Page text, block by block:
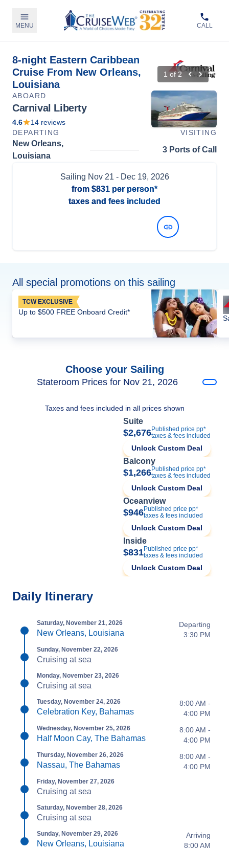
MENU CALL
8-night Eastern Caribbean
Cruise From New Orleans,
Louisiana
1 of2
ABOARD
Carnival Liberty
4.6 14 reviews
DEPARTING
VISITING
New Orleans,
Louisiana
3 Ports of Call
Sailing Nov 21 - Dec 19, 2026
from $831 per person*
taxes and fees included
All special promotions on this sailing
TCW EXCLUSIVE
Up to $500 FREE Onboard Credit*
Choose your Sailing
Stateroom Prices for Nov 21, 2026
Taxes and fees included in all prices shown
Suite
$2,676Published price pp*
taxes & fees included
Unlock Custom Deal
Balcony
$1,266Published price pp*
taxes & fees included
Unlock Custom Deal
Oceanview
$946Published price pp*
taxes & fees included
Unlock Custom Deal
Inside
$831Published price pp*
taxes & fees included
Unlock Custom Deal
Daily Itinerary
Saturday, November 21, 2026
New Orleans, Louisiana
Departing
3:30 PM
Sunday, November 22, 2026
Cruising at sea
Monday, November 23, 2026
Cruising at sea
Tuesday, November 24, 2026
Celebration Key, Bahamas
8:00 AM -
4:00 PM
Wednesday, November 25, 2026
Half Moon Cay, The Bahamas
8:00 AM -
4:00 PM
Thursday, November 26, 2026
Nassau, The Bahamas
8:00 AM -
4:00 PM
Friday, November 27, 2026
Cruising at sea
Saturday, November 28, 2026
Cruising at sea
Sunday, November 29, 2026
New Orleans, Louisiana
Arriving
8:00 AM